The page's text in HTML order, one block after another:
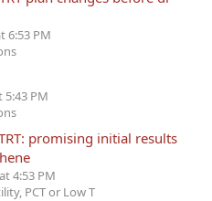
6:53 PM
5:43 PM
promising initial results
4:53 PM
PCT or Low T